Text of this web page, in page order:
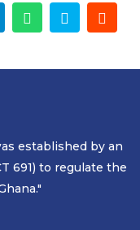
established by an
691) to regulate the